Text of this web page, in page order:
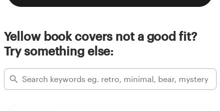
Yellow book covers not a good fit?
Try something else: